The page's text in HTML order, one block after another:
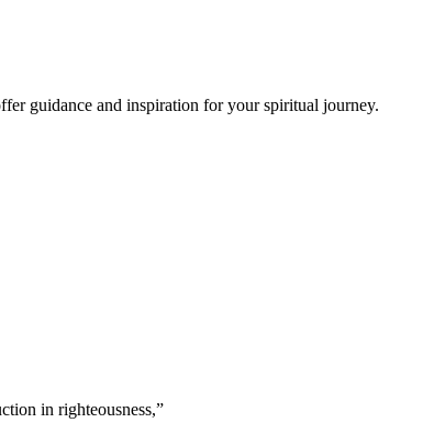
guidance and inspiration for your spiritual journey.
in righteousness,”